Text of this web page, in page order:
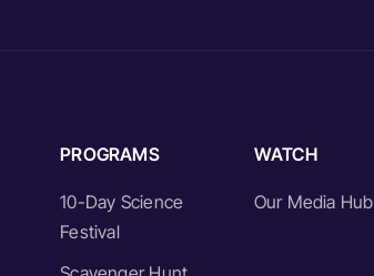
PROGRAMS
10-Day Science
Festival
WATCH
Our Media Hub